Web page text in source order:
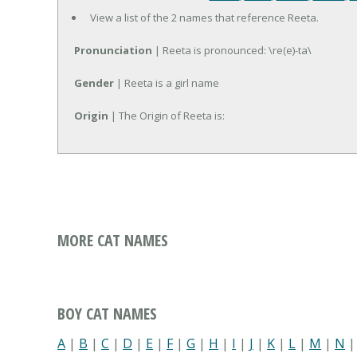
View a list of the 2 names that reference Reeta.
Pronunciation | Reeta is pronounced: \re(e)-ta\
Gender | Reeta is a girl name
Origin | The Origin of Reeta is:
MORE CAT NAMES
BOY CAT NAMES
A | B | C | D | E | F| G | H | I | J | K | L | M | N |